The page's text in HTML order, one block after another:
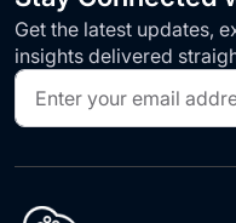
Get the latest updates,
insights delivered
Sign
Up
for
Our